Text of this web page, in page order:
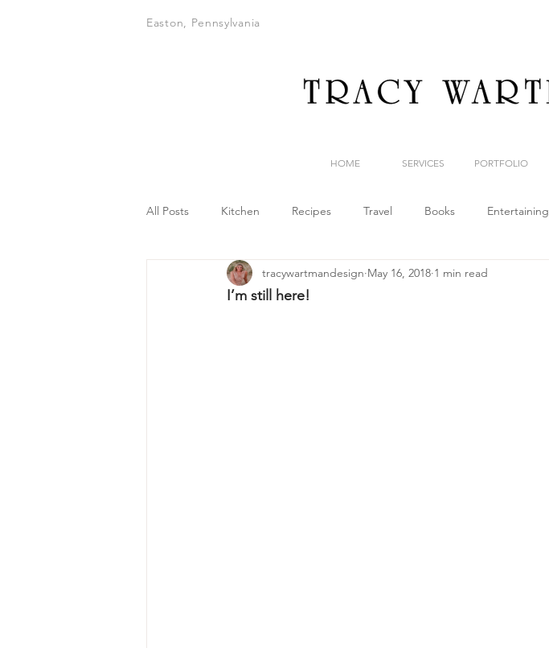
Easton, Pennsylvania
HOME SERVICES PORTFOLIO
All Posts Kitchen Recipes Travel Books Entertaining
I’m still here!
tracywartmandesign May 16, 2018 1 min read